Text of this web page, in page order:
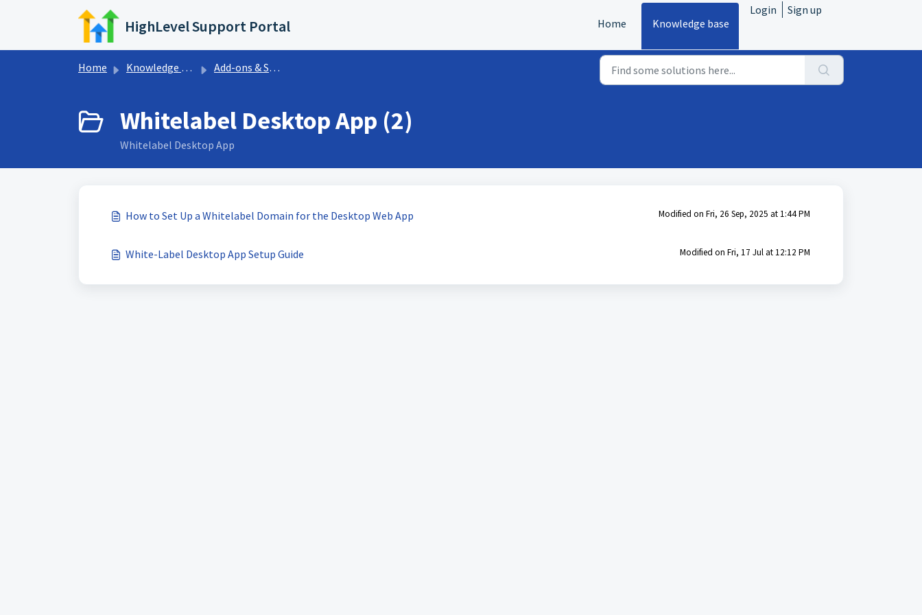
Skip to main content
HighLevel Support Portal Home Knowledge base
Login Sign up
Home Knowledge base Add-ons & Sales Trainings
Whitelabel Desktop App (2)
Whitelabel Desktop App
How to Set Up a Whitelabel Domain for the Desktop Web App Modified on Fri, 26 Sep, 2025 at 1:44 PM
White-Label Desktop App Setup Guide Modified on Fri, 17 Jul at 12:12 PM